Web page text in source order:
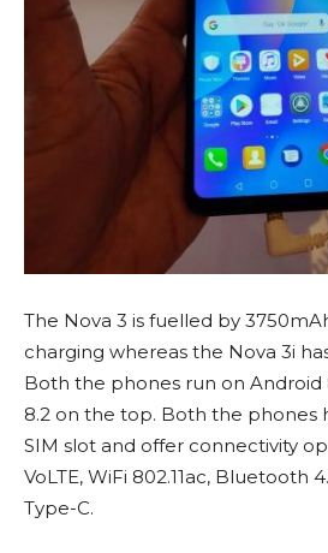
The Nova 3 is fuelled by
charging whereas the Nova 3i
Both the phones run on Android
8.2 on the top. Both the phones
SIM slot and offer connectivity
VoLTE, WiFi 802.11ac, Bluetooth
Type-C.